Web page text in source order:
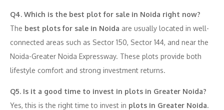
Q4. Which is the best plot for sale in Noida right now?
The best plots for sale in Noida are usually located in well-
connected areas such as Sector 150, Sector 144, and near the
Noida-Greater Noida Expressway. These plots provide both
lifestyle comfort and strong investment returns.
Q5. Is it a good time to invest in plots in Greater Noida?
Yes, this is the right time to invest in plots in Greater Noida.